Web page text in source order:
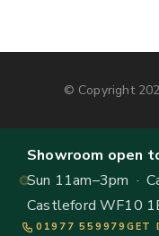
© Copyright
Showroom open
Sun 11am–3pm ·
Castleford WF10
01977 559979 GET